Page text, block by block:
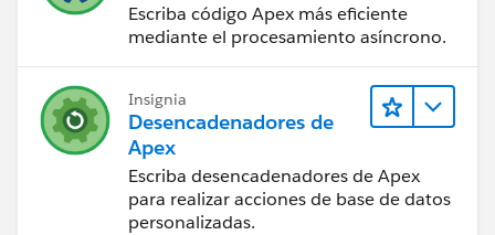
Escriba código Apex más eficiente
mediante el procesamiento asíncrono.
Insignia
Desencadenadores de
Apex
Escriba desencadenadores de Apex
para realizar acciones de base de datos
personalizadas.